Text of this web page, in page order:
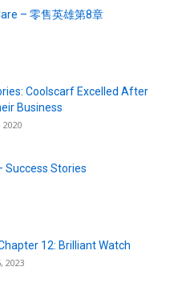
– 零售英雄第8章
Coolscarf Excelled After
Business
Success Stories
12: Brilliant Watch
2023